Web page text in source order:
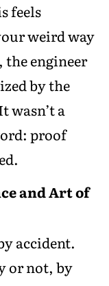
feels
weird way
the engineer
by the
wasn’t a
proof
and Art of
accident.
or not, by